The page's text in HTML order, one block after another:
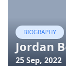
BIOGRAPHY
Jordan
25 Sep, 2022